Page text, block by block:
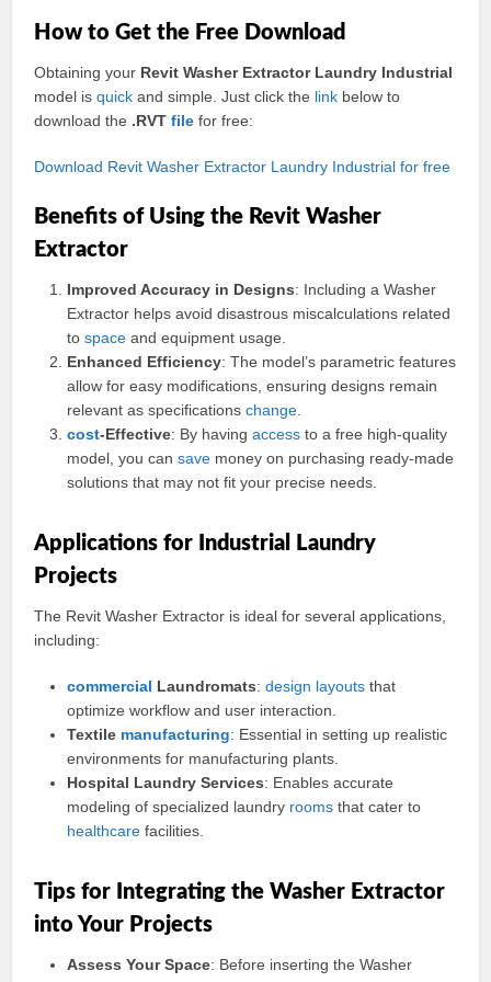
How to Get the Free Download
Obtaining your Revit Washer Extractor Laundry Industrial
model isquick and simple. Just click the link below to
download the .RVTfile for free:
Download Revit Washer Extractor Laundry Industrial for free
Benefits of Using the Revit Washer
Extractor
Improved Accuracy in Designs: Including a Washer
Extractor helps avoid disastrous miscalculations related
tospace and equipment usage.
Enhanced Efficiency: The model’s parametric features
allow for easy modifications, ensuring designs remain
relevant as specificationschange
cost-Effective: By havingaccess to a free high-quality
model, you cansave money on purchasing ready-made
solutions that may not fit your precise needs.
Applications for Industrial Laundry
Projects
The Revit Washer Extractor is ideal for several applications,
including:
commercial Laundromats:design layouts that
optimize workflow and user interaction.
Textile manufacturing: Essential in setting up realistic
environments for manufacturing plants.
Hospital Laundry Services: Enables accurate
modeling of specialized laundry rooms that cater to
healthcare facilities.
Tips for Integrating the Washer Extractor
into Your Projects
Assess Your Space: Before inserting the Washer